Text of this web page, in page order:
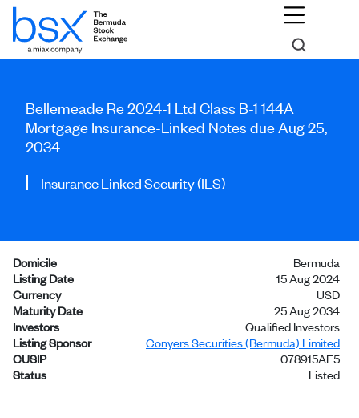
Bellemeade Re 2024-1 Ltd Class B-1 144A
Mortgage Insurance-Linked Notes due Aug 25,
2034
Insurance Linked Security (ILS)
Domicile
Bermuda
Listing Date
15 Aug 2024
Currency
USD
Maturity Date
25 Aug 2034
Investors
Qualified Investors
Listing Sponsor
Conyers Securities (Bermuda) Limited
CUSIP
078915AE5
Status
Listed